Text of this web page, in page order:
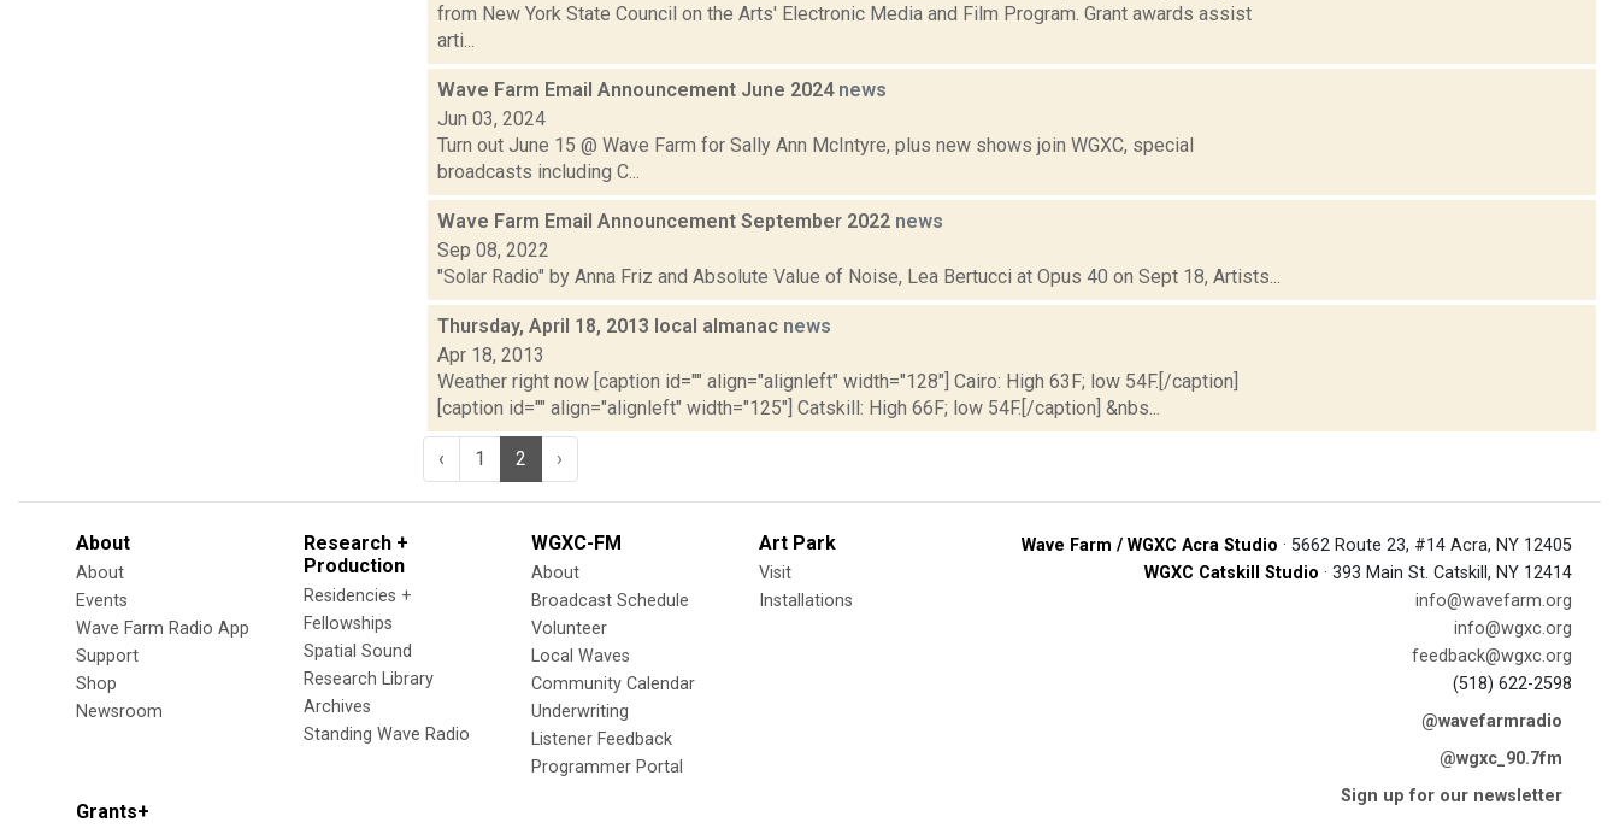
from New York State Council on the Arts' Electronic Media and Film Program. Grant awards assist
arti...
Wave Farm Email Announcement June 2024 news
Jun 03, 2024
Turn out June 15 @ Wave Farm for Sally Ann McIntyre, plus new shows join WGXC, special
broadcasts including C...
Wave Farm Email Announcement September 2022 news
Sep 08, 2022
"Solar Radio" by Anna Friz and Absolute Value of Noise, Lea Bertucci at Opus 40 on Sept 18, Artists...
Thursday, April 18, 2013 local almanac news
Apr 18, 2013
Weather right now [caption id="" align="alignleft" width="128"] Cairo: High 63F; low 54F.[/caption]
[caption id="" align="alignleft" width="125"] Catskill: High 66F; low 54F.[/caption] &nbs...
‹ 1 2 ›
About
About
Events
Wave Farm Radio App
Support
Shop
Newsroom
Research +
Production
Residencies +
Fellowships
Spatial Sound
Research Library
Archives
Standing Wave Radio
WGXC-FM
About
Broadcast Schedule
Volunteer
Local Waves
Community Calendar
Underwriting
Listener Feedback
Programmer Portal
Art Park
Visit
Installations
Grants+
Wave Farm / WGXC Acra Studio · 5662 Route 23, #14 Acra, NY 12405
WGXC Catskill Studio · 393 Main St. Catskill, NY 12414
info@wavefarm.org
info@wgxc.org
feedback@wgxc.org
(518) 622-2598
@wavefarmradio
@wgxc_90.7fm
Sign up for our newsletter